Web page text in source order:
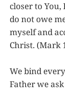
closer to You,
do not owe
myself and
Christ. (Mark
We bind
Father we